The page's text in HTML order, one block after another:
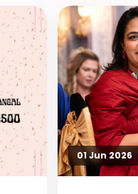
01 Jun 2026